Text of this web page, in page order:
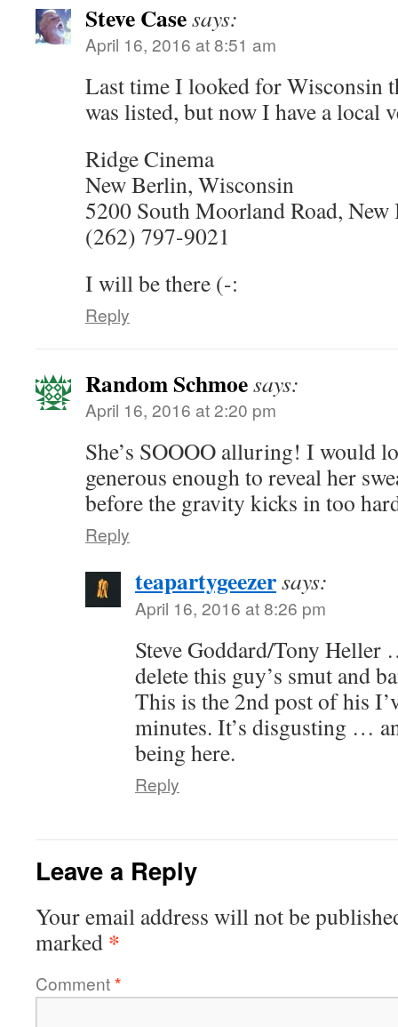
Steve Casesays:
April 16, 2016 at 8:51 am
Last time I looked for Wisconsin
was listed, but now I have a local
Ridge Cinema
New Berlin, Wisconsin
5200 South Moorland Road,
(262) 797-9021
I will be there (-:
Reply
Random Schmoesays:
April 16, 2016 at 2:20 pm
She’s SOOOO alluring! I would
generous enough to reveal her
before the gravity kicks in too
Reply
teapartygeezersays:
April 16, 2016 at 8:26 pm
Steve Goddard/Tony
delete this guy’s smut and
This is the 2nd post of his
minutes. It’s disgusting …
being here.
Reply
Leave a Reply
Your email address will not be
marked *
Comment*